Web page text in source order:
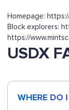
Homepage:
Block explorers:
https://
USDX
WHERE DO